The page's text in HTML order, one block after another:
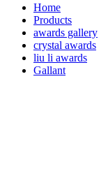
Home
Products
awards gallery
crystal awards
liu li awards
Gallant